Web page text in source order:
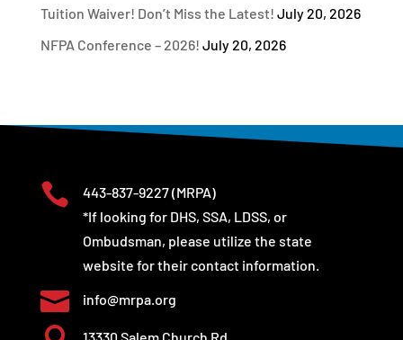
Tuition Waiver! Don’t Miss the Latest! July 20, 2026
NFPA Conference – 2026! July 20, 2026
 443-837-9227(MRPA)
*If looking for DHS, SSA, LDSS, or
Ombudsman, please utilize the state
website for their contact information.
 info@mrpa.org